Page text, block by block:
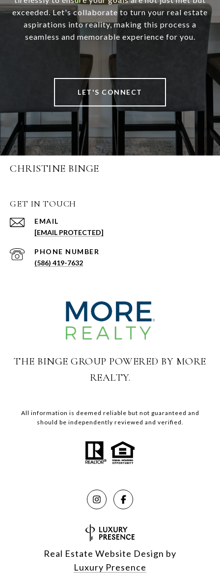
exceeded. Let's collaborate to turn your real estate
aspirations into reality, making this process a
seamless and memorable experience for you.
LET'S CONNECT
CHRISTINE BINGE
GET IN TOUCH
EMAIL
[EMAIL PROTECTED]
PHONE NUMBER
(586) 419-7632
THE BINGE GROUP POWERED BY MORE
REALTY.
All information is deemed reliable but not guaranteed and
should be independently reviewed and verified.
Real Estate Website Design by
Luxury Presence